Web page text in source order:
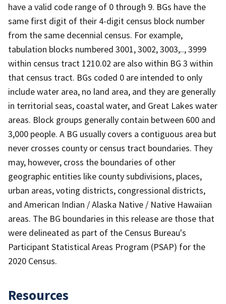
have a valid code range of 0 through 9. BGs have the
same first digit of their 4-digit census block number
from the same decennial census. For example,
tabulation blocks numbered 3001, 3002, 3003,.., 3999
within census tract 1210.02 are also within BG 3 within
that census tract. BGs coded 0 are intended to only
include water area, no land area, and they are generally
in territorial seas, coastal water, and Great Lakes water
areas. Block groups generally contain between 600 and
3,000 people. A BG usually covers a contiguous area but
never crosses county or census tract boundaries. They
may, however, cross the boundaries of other
geographic entities like county subdivisions, places,
urban areas, voting districts, congressional districts,
and American Indian / Alaska Native / Native Hawaiian
areas. The BG boundaries in this release are those that
were delineated as part of the Census Bureau's
Participant Statistical Areas Program (PSAP) for the
2020 Census.
Resources